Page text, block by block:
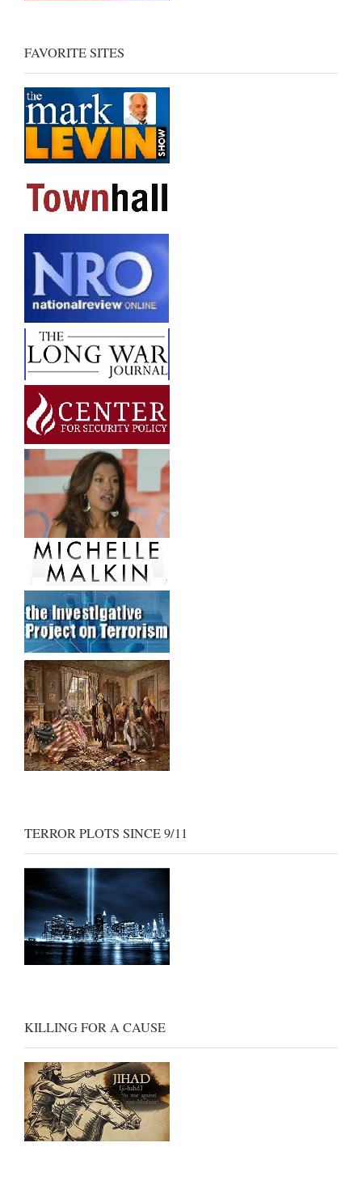
FAVORITE SITES
TERROR PLOTS SINCE 9/11
KILLING FOR A CAUSE